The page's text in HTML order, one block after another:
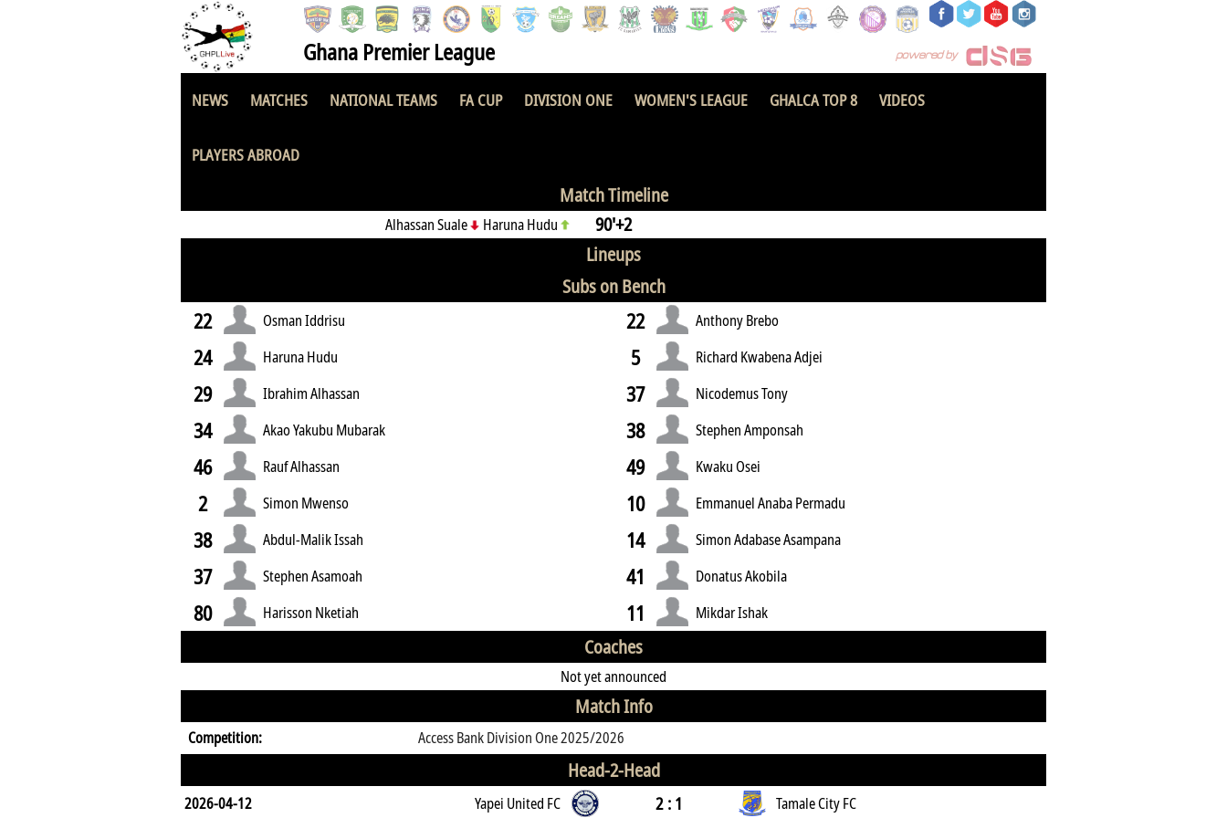
Ghana Premier League
NEWS MATCHES NATIONAL TEAMS FA CUP DIVISION ONE WOMEN'S LEAGUE GHALCA TOP 8 VIDEOS
PLAYERS ABROADYapei United FC
Match Timeline
Alhassan Suale Haruna Hudu
90'+2
Lineups
Subs on Bench
22 Osman Iddrisu
24 Haruna Hudu
29 Ibrahim Alhassan
34 Akao Yakubu Mubarak
46 Rauf Alhassan
2 Simon Mwenso
38 Abdul-Malik Issah
37 Stephen Asamoah
80 Harisson Nketiah
22 Anthony Brebo
5 Richard Kwabena Adjei
37 Nicodemus Tony
38 Stephen Amponsah
49 Kwaku Osei
10 Emmanuel Anaba Permadu
14 Simon Adabase Asampana
41 Donatus Akobila
11 Mikdar Ishak
Coaches
Not yet announced
Match Info
Competition: Access Bank Division One 2025/2026
Head-2-Head
2026-04-12 Yapei United FC 2 : 1 Tamale City FC